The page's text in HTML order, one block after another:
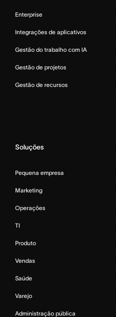
Enterprise
Integrações de aplicativos
Gestão do trabalho com IA
Gestão de projetos
Gestão de recursos
Soluções
Pequena empresa
Marketing
Operações
TI
Produto
Vendas
Saúde
Varejo
Administração pública